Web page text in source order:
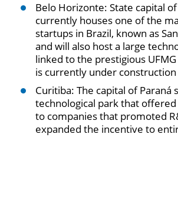
Belo Horizonte: State capital
currently houses one of the
startups in Brazil, known as
and will also host a large
linked to the prestigious
is currently under construction
Curitiba: The capital of Paraná
technological park that
to companies that promoted
expanded the incentive to